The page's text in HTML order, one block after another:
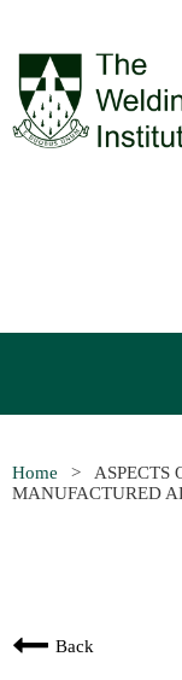
Home
ASPECTS
MANUFACTURED
Back